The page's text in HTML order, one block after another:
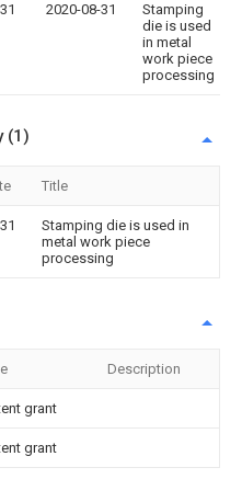
2020-08-31
Stamping
die is used
in metal
work piece
processing
(1)
Title
Stamping die is used in
metal work piece
processing
Description
grant
grant